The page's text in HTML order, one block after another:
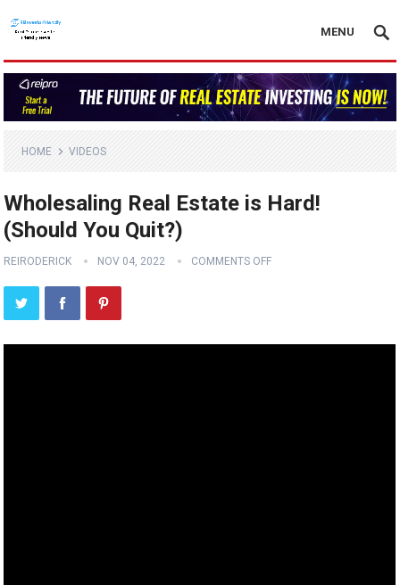
MENU
HOME VIDEOS
Wholesaling Real Estate is Hard!
(Should You Quit?)
REIRODERICK NOV 04, 2022 COMMENTS OFF